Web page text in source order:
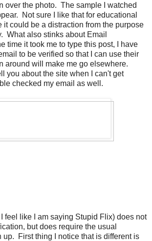
over the photo. The sample I watched
Not sure I like that for educational
it could be a distraction from the purpose
What also stinks about Email
time it took me to type this post, I have
to be verified so that I can use their
around will make me go elsewhere.
you about the site when I can't get
checked my email as well.
feel like I am saying Stupid Flix) does not
but does require the usual
up. First thing I notice that is different is